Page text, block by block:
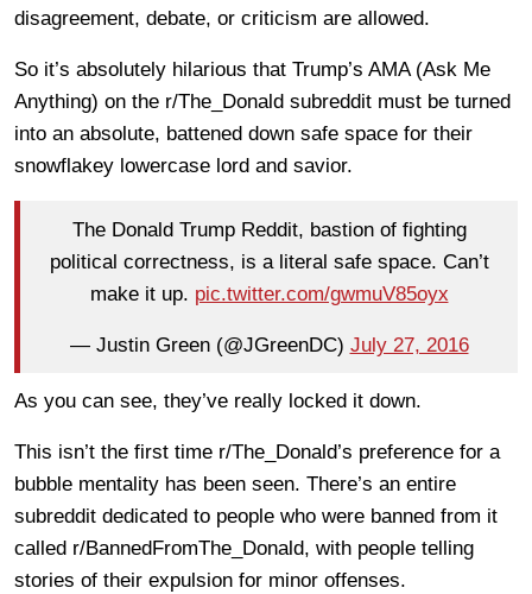
disagreement, debate, or criticism are allowed.
So it’s absolutely hilarious that Trump’s AMA (Ask Me
Anything) on the r/The_Donald subreddit must be turned
into an absolute, battened down safe space for their
snowflakey lowercase lord and savior.
The Donald Trump Reddit, bastion of fighting
political correctness, is a literal safe space. Can’t
make it up. pic.twitter.com/gwmuV85oyx
— Justin Green (@JGreenDC) July 27, 2016
As you can see, they’ve really locked it down.
This isn’t the first time r/The_Donald’s preference for a
bubble mentality has been seen. There’s an entire
subreddit dedicated to people who were banned from it
called r/BannedFromThe_Donald, with people telling
stories of their expulsion for minor offenses.